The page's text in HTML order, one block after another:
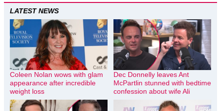
LATEST NEWS
Coleen Nolan wows with glam
appearance after incredible
weight loss
Dec Donnelly leaves Ant
McPartlin stunned with bedtime
confession about wife Ali